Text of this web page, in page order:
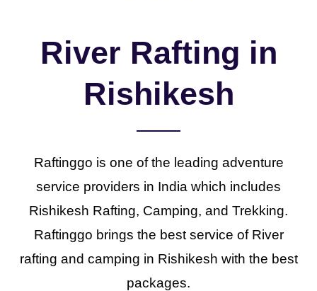
River Rafting in
Rishikesh
Raftinggo is one of the leading adventure
service providers in India which includes
Rishikesh Rafting, Camping, and Trekking.
Raftinggo brings the best service of River
rafting and camping in Rishikesh with the best
packages.